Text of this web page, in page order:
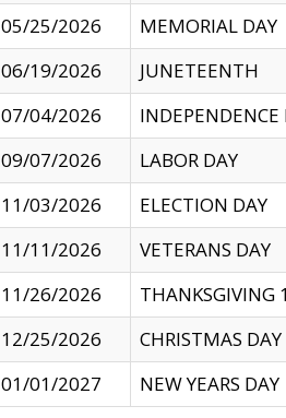
05/25/2026
MEMORIAL DAY
06/19/2026
JUNETEENTH
07/04/2026
09/07/2026
LABOR DAY
11/03/2026
ELECTION DAY
11/11/2026
VETERANS DAY
11/26/2026
12/25/2026
CHRISTMAS DAY
01/01/2027
NEW YEARS DAY